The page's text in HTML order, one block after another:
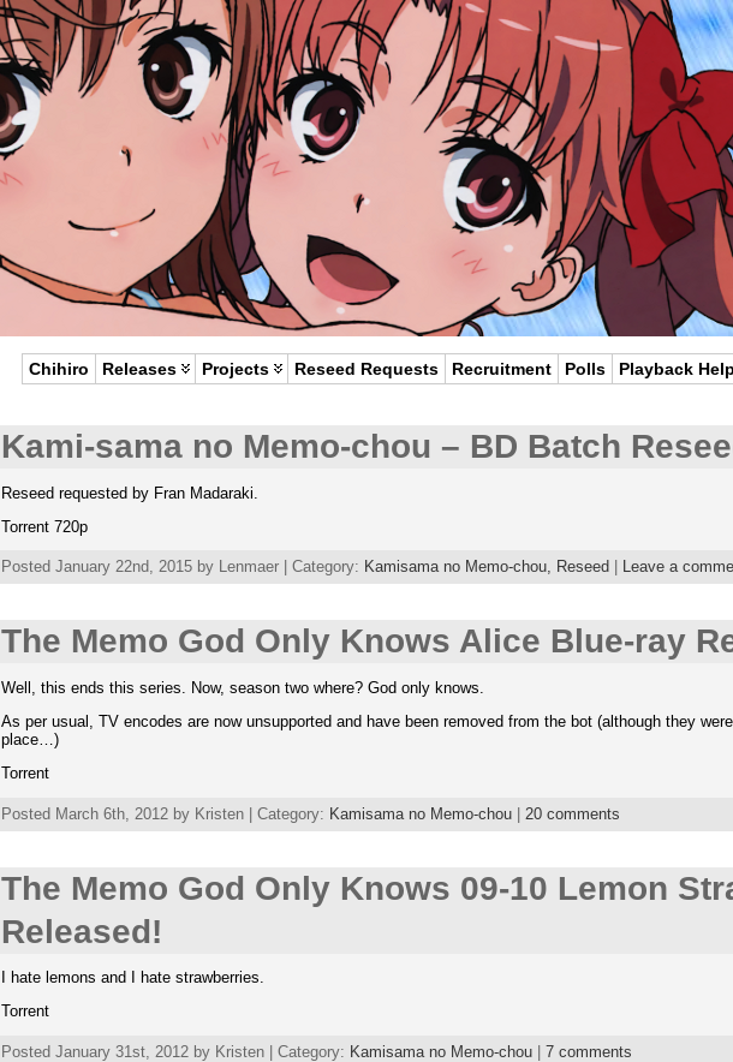
Chihiro Releases Projects Reseed Requests Recruitment Polls Playback Help
Kami-sama no Memo-chou – BD Batch
Reseed requested by Fran Madaraki.
Torrent 720p
Posted January 22nd, 2015 by Lenmaer | Category: Kamisama no Memo-chou, Reseed Leave a
The Memo God Only Knows Alice Blue-ray
Well, this ends this series. Now, season two where? God only knows.
As per usual, TV encodes are now unsupported and have been removed from the bot (although they
place…)
Torrent
Posted March 6th, 2012 by Kristen | Category: Kamisama no Memo-chou| 20 comments
The Memo God Only Knows 09-10 Lemon
Released!
I hate lemons and I hate strawberries.
Torrent
Posted January 31st, 2012 by Kristen | Category: Kamisama no Memo-chou| 7 comments